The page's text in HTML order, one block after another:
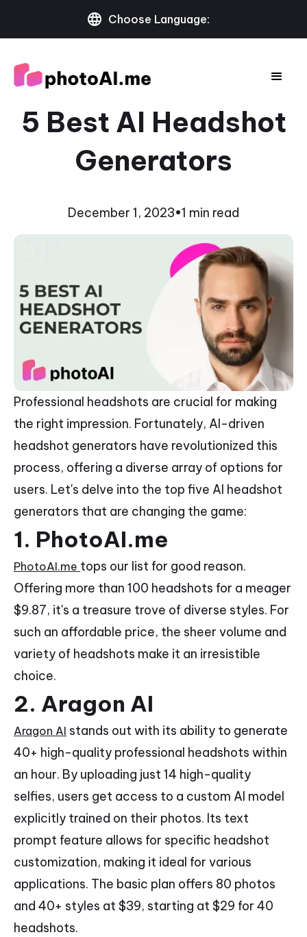
Choose Language:
5 Best AI Headshot
Generators
December 1, 2023•1 min read
Professional headshots are crucial for making
the right impression. Fortunately, AI-driven
headshot generators have revolutionized this
process, offering a diverse array of options for
users. Let's delve into the top five AI headshot
generators that are changing the game:
1. PhotoAI.me
PhotoAI.me tops our list for good reason.
Offering more than 100 headshots for a meager
$9.87, it's a treasure trove of diverse styles. For
such an affordable price, the sheer volume and
variety of headshots make it an irresistible
choice.
2. Aragon AI
Aragon AI stands out with its ability to generate
40+ high-quality professional headshots within
an hour. By uploading just 14 high-quality
selfies, users get access to a custom AI model
explicitly trained on their photos. Its text
prompt feature allows for specific headshot
customization, making it ideal for various
applications. The basic plan offers 80 photos
and 40+ styles at $39, starting at $29 for 40
headshots.